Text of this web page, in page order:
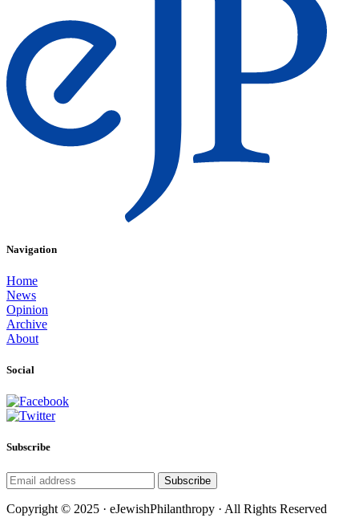
Navigation
Home
News
Opinion
Archive
About
Social
Subscribe
Subscribe
Copyright © 2025 · eJewishPhilanthropy · All Rights Reserved